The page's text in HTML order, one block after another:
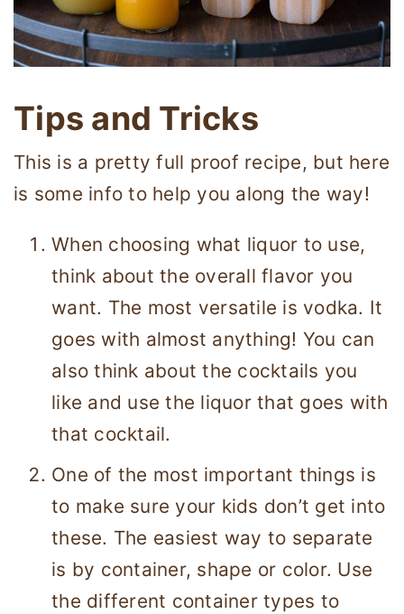
Tips and Tricks
This is a pretty full proof recipe, but here
is some info to help you along the way!
When choosing what liquor to use,
think about the overall flavor you
want. The most versatile is vodka. It
goes with almost anything! You can
also think about the cocktails you
like and use the liquor that goes with
that cocktail.
One of the most important things is
to make sure your kids don’t get into
these. The easiest way to separate
is by container, shape or color. Use
the different container types to